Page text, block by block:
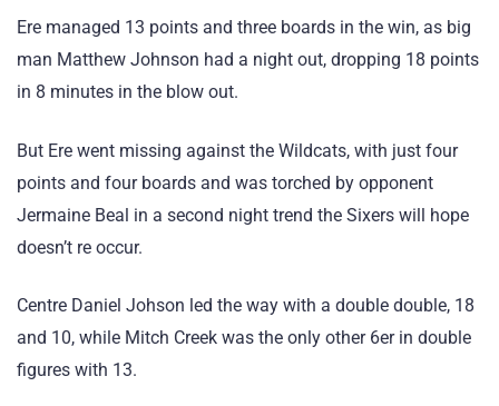
Ere managed 13 points and three boards in the win, as big
man Matthew Johnson had a night out, dropping 18 points
in 8 minutes in the blow out.
But Ere went missing against the Wildcats, with just four
points and four boards and was torched by opponent
Jermaine Beal in a second night trend the Sixers will hope
doesn’t re occur.
Centre Daniel Johson led the way with a double double, 18
and 10, while Mitch Creek was the only other 6er in double
figures with 13.